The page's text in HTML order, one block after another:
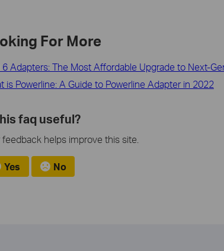
For More
6 Adapters: The Most Affordable Upgrade to Next-
is Powerline: A Guide to Powerline Adapter in 2022
faq useful?
feedback helps improve this site.
Yes No